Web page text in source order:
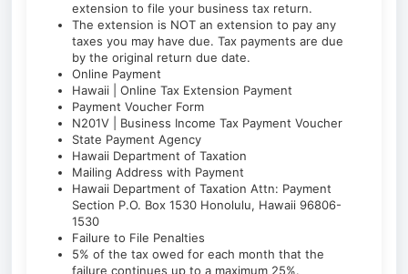
extension to file your business tax return.
The extension is NOT an extension to pay any
taxes you may have due. Tax payments are due
by the original return due date.
Online Payment
Hawaii | Online Tax Extension Payment
Payment Voucher Form
N201V | Business Income Tax Payment Voucher
State Payment Agency
Hawaii Department of Taxation
Mailing Address with Payment
Hawaii Department of Taxation Attn: Payment
Section P.O. Box 1530 Honolulu, Hawaii 96806-
1530
Failure to File Penalties
5% of the tax owed for each month that the
failure continues up to a maximum 25%.